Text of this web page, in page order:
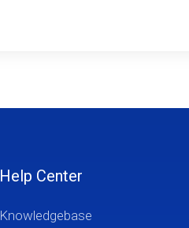
Help Center
Knowledgebase